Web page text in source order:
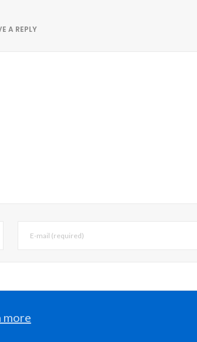
more
A REPLY
this browser for the next time I